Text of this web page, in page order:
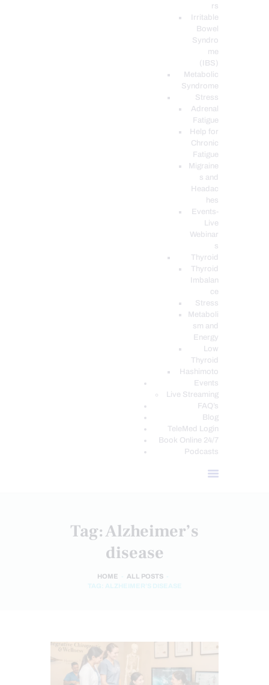
rs
Irritable
Bowel
Syndro
me
(IBS)
Metabolic
Syndrome
Stress
Adrenal
Fatigue
Help for
Chronic
Fatigue
Migraine
s and
Headac
hes
Events-
Live
Webinar
s
Thyroid
Thyroid
Imbalan
ce
Stress
Metaboli
sm and
Energy
Low
Thyroid
Hashimoto
Events
Live Streaming
FAQ’s
Blog
TeleMed Login
Book Online 24/7
Podcasts
Tag: Alzheimer’s
disease
HOME
ALL POSTS
TAG: ALZHEIMER’S DISEASE